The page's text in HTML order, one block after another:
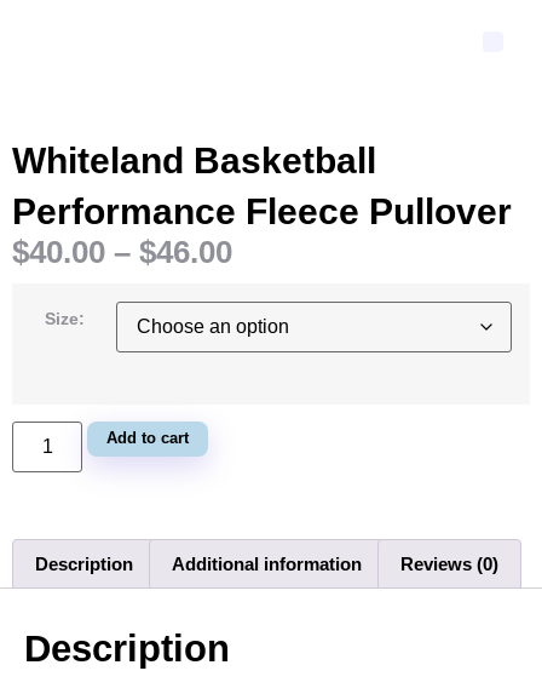
Whiteland Basketball
Performance Fleece Pullover
$40.00 – $46.00
Size:
Add to cart
Description Additional information Reviews (0)
Description